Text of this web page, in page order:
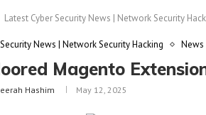
Latest Cyber Security News | Network Security
News | Network Security Hacking News
Magento
Hashim May 12, 2025